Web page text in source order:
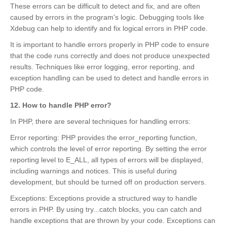
These errors can be difficult to detect and fix, and are often
caused by errors in the program's logic. Debugging tools like
Xdebug can help to identify and fix logical errors in PHP code.
It is important to handle errors properly in PHP code to ensure
that the code runs correctly and does not produce unexpected
results. Techniques like error logging, error reporting, and
exception handling can be used to detect and handle errors in
PHP code.
12. How to handle PHP error?
In PHP, there are several techniques for handling errors:
Error reporting: PHP provides the error_reporting function,
which controls the level of error reporting. By setting the error
reporting level to E_ALL, all types of errors will be displayed,
including warnings and notices. This is useful during
development, but should be turned off on production servers.
Exceptions: Exceptions provide a structured way to handle
errors in PHP. By using try...catch blocks, you can catch and
handle exceptions that are thrown by your code. Exceptions can